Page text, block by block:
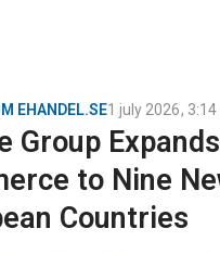
EHANDEL.SE1 july 2026,
Group
to Nine
Countries